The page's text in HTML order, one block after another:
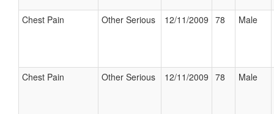
Chest Pain Other Serious 12/11/2009 78 Male
Chest Pain Other Serious 12/11/2009 78 Male